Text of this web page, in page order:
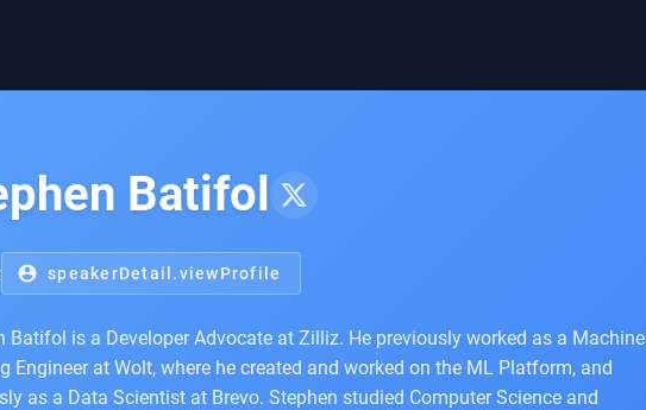
Batifol
account_circle speakerDetail.viewProfile
Batifol is a Developer Advocate at Zilliz. He previously worked as a Machine
Engineer at Wolt, where he created and worked on the ML Platform, and
as a Data Scientist at Brevo. Stephen studied Computer Science and